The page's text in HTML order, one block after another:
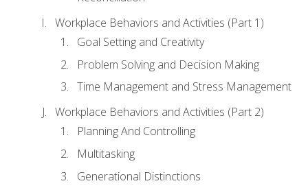
Workplace Behaviors and Activities (Part 1)
Goal Setting and Creativity
Problem Solving and Decision Making
Time Management and Stress Management
Workplace Behaviors and Activities (Part 2)
Planning And Controlling
Multitasking
Generational Distinctions